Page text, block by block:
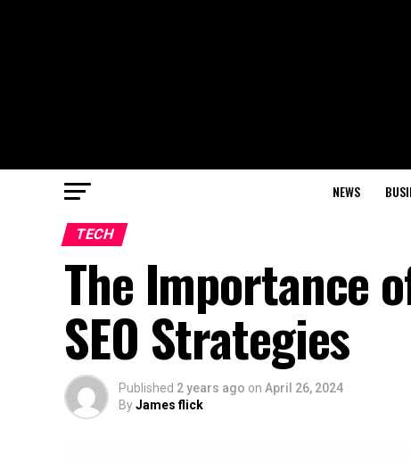
NEWS
TECH
The Importance
SEO Strategies
Published 2 years ago on April 26, 2024
ByJames flick